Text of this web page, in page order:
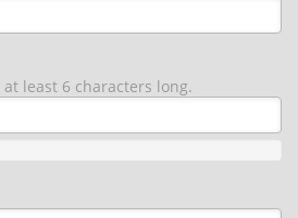
least 6 characters long.